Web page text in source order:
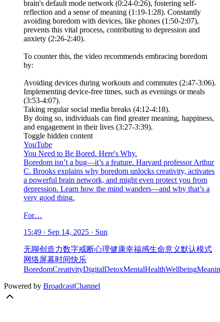
brain's default mode network (0:24-0:26), fostering self-
reflection and a sense of meaning (1:19-1:28). Constantly
avoiding boredom with devices, like phones (1:50-2:07),
prevents this vital process, contributing to depression and
anxiety (2:26-2:40).
To counter this, the video recommends embracing boredom
by:
Avoiding devices during workouts and commutes (2:47-3:06).
Implementing device-free times, such as evenings or meals
(3:53-4:07).
Taking regular social media breaks (4:12-4:18).
By doing so, individuals can find greater meaning, happiness,
and engagement in their lives (3:27-3:39).
Toggle hidden content
YouTube
You Need to Be Bored. Here's Why.
Boredom isn’t a bug—it’s a feature. Harvard professor Arthur
C. Brooks explains why boredom unlocks creativity, activates
a powerful brain network, and might even protect you from
depression. Learn how the mind wanders—and why that’s a
very good thing.
For…
15:49 · Sep 14, 2025 · Sun
无聊创造力数字戒断心理健康幸福感生命意义默认模式
网络屏幕时间快乐
BoredomCreativityDigitalDetoxMentalHealthWellbeing
Powered by BroadcastChannel